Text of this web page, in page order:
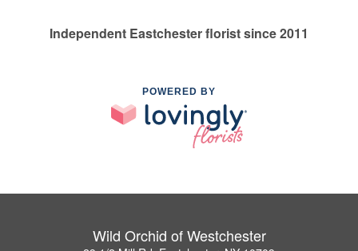
Independent Eastchester florist since 2011
POWERED BY
Wild Orchid of Westchester